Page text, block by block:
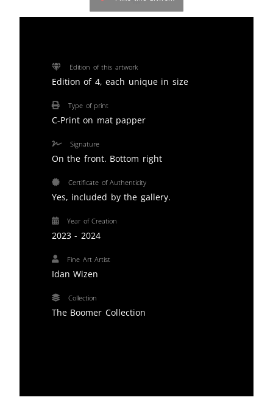
Edition of this artwork
Edition of 4, each unique in size
Type of print
C-Print on mat papper
Signature
On the front. Bottom right
Certificate of Authenticity
Yes, included by the gallery.
Year of Creation
2023 - 2024
Fine Art Artist
Idan Wizen
Collection
The Boomer Collection